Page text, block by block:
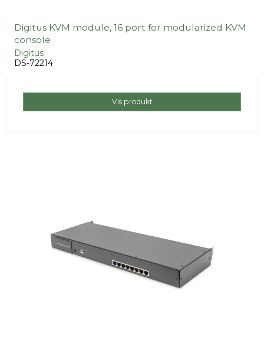
Digitus KVM module, 16 port for modularized KVM
console
Digitus
DS-72214
Vis produkt